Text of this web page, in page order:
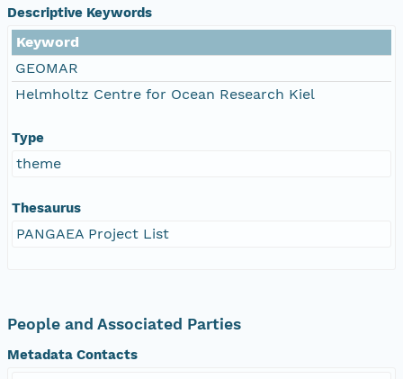
Descriptive Keywords
Keyword
GEOMAR
Helmholtz Centre for Ocean Research Kiel
Type
theme
Thesaurus
PANGAEA Project List
People and Associated Parties
Metadata Contacts